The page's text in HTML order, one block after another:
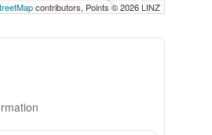
contributors, Points © 2026 LINZ